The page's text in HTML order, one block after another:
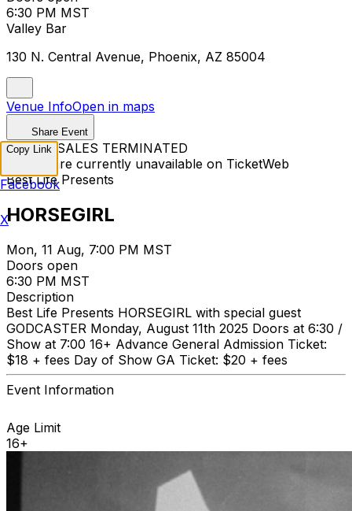
6:30 PM MST
Valley Bar
130 N. Central Avenue, Phoenix, AZ 85004
Venue InfoOpen in maps
Share Event
TICKET SALES TERMINATED
Tickets are currently unavailable on TicketWeb
Best Life Presents
HORSEGIRL
Mon, 11 Aug, 7:00 PM MST
Doors open
6:30 PM MST
Description
Best Life Presents HORSEGIRL with special guest
GODCASTER Monday, August 11th 2025 Doors at 6:30 /
Show at 7:00 16+ Advance General Admission Ticket:
$18 + fees Day of Show GA Ticket: $20 + fees
Event Information
Age Limit
16+
Copy Link
Facebook
X